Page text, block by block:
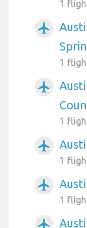
1
airplanemode_active
1
airplanemode_active
1
airplanemode_active
1
airplanemode_active
1
airplanemode_active